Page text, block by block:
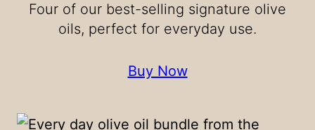
Four of our best-selling signature olive
oils, perfect for everyday use.
Buy Now